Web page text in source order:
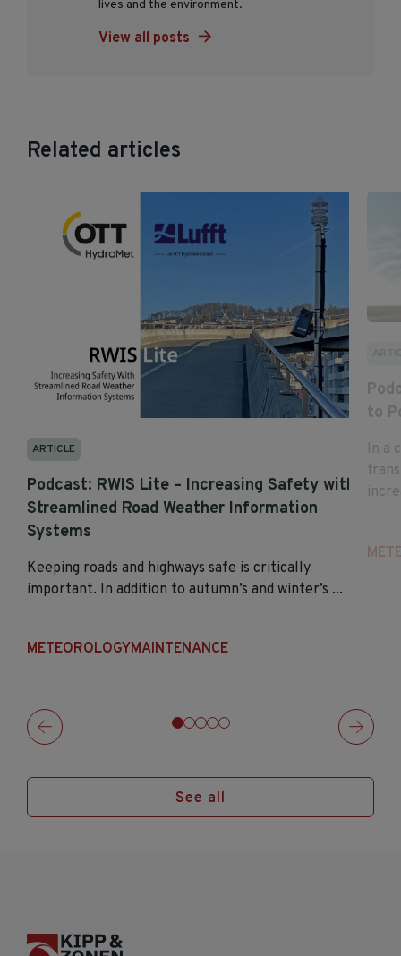
lives and the environment.
View all posts
Related articles
ARTICLE
Podcast: RWIS Lite – Increasing Safety with
Streamlined Road Weather Information
Systems
Keeping roads and highways safe is critically
important. In addition to autumn’s and winter’s ...
METEOROLOGYMAINTENANCE
to
In a
See all